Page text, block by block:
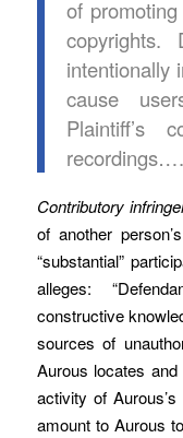
of
copyrights.
intentionally
cause
Plaintiff’s
recordings….
Contributory
of another
“substantial”
alleges:
constructive
sources of
Aurous locates
activity of
amount to Aurous